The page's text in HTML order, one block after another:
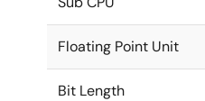
Floating Point Unit
Bit Length